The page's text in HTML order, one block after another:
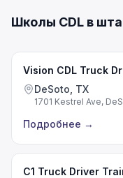
Школы CDL в
Vision CDL Truck
DeSoto, TX
1701 Kestrel Ave,
Подробнее →
C1 Truck Driver